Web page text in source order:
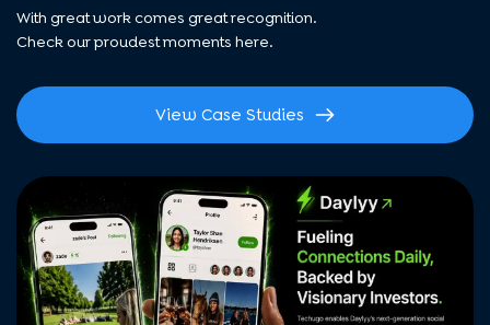
With great work comes great recognition.
Check our proudest moments here.
View Case Studies